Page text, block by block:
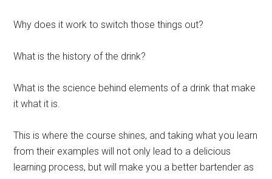
Why does it work to switch those things out?
What is the history of the drink?
What is the science behind elements of a drink that make
it what it is.
This is where the course shines, and taking what you learn
from their examples will not only lead to a delicious
learning process, but will make you a better bartender as